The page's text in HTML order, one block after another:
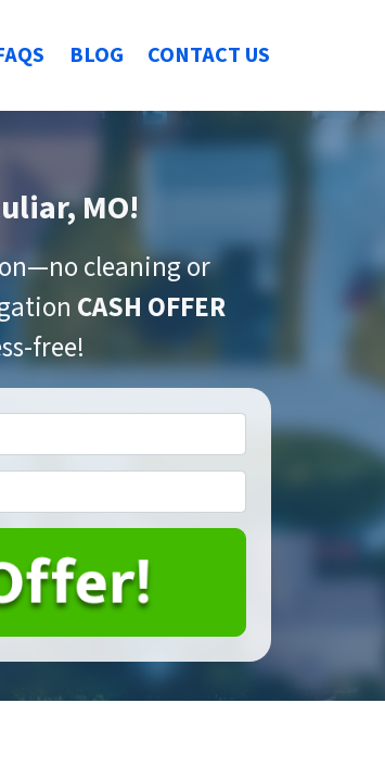
BLOG CONTACT US
MO!
cleaning or
CASH OFFER
free!